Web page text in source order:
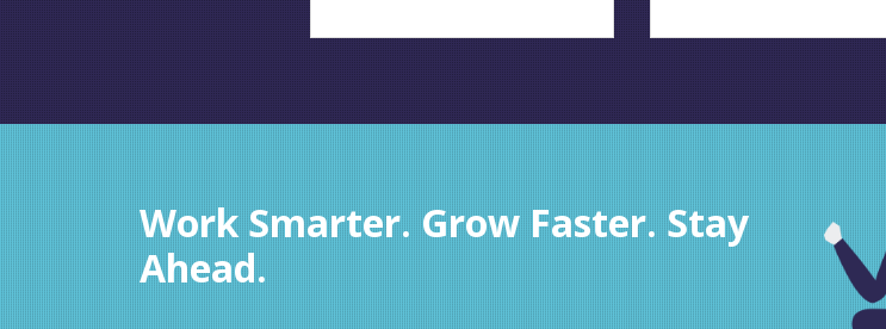
Work Smarter. Grow Faster. Stay
Ahead.